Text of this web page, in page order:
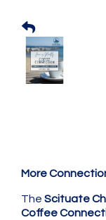
More
The Scituate
Coffee